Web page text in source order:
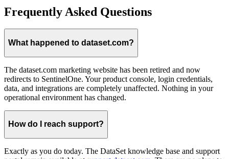
Frequently Asked Questions
What happened to dataset.com?
The dataset.com marketing website has been retired and now
redirects to SentinelOne. Your product console, login credentials,
data, and integrations are completely unaffected. Nothing in your
operational environment has changed.
How do I reach support?
Exactly as you do today. The DataSet knowledge base and support